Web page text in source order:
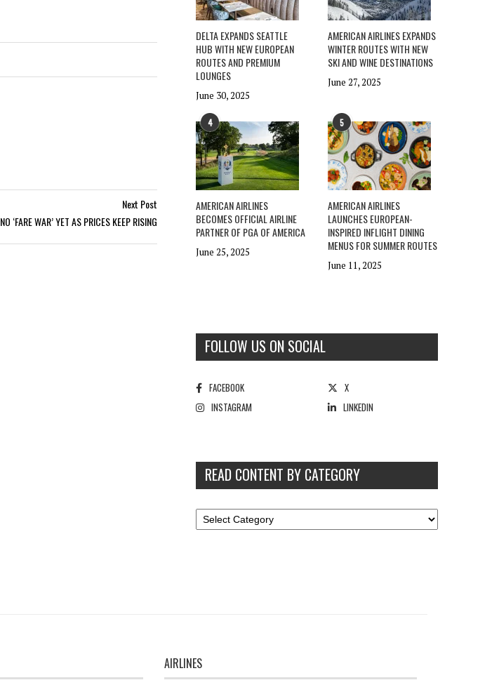
Next Post
NO ‘FARE WAR’ YET AS PRICES KEEP RISING
DELTA EXPANDS SEATTLE
HUB WITH NEW EUROPEAN
ROUTES AND PREMIUM
LOUNGES
June 30, 2025
AMERICAN AIRLINES EXPANDS
WINTER ROUTES WITH NEW
SKI AND WINE DESTINATIONS
June 27, 2025
4
AMERICAN AIRLINES
BECOMES OFFICIAL AIRLINE
PARTNER OF PGA OF AMERICA
June 25, 2025
5
AMERICAN AIRLINES
LAUNCHES EUROPEAN-
INSPIRED INFLIGHT DINING
MENUS FOR SUMMER ROUTES
June 11, 2025
FOLLOW US ON SOCIAL
FACEBOOK
X
INSTAGRAM
LINKEDIN
READ CONTENT BY CATEGORY
AIRLINES